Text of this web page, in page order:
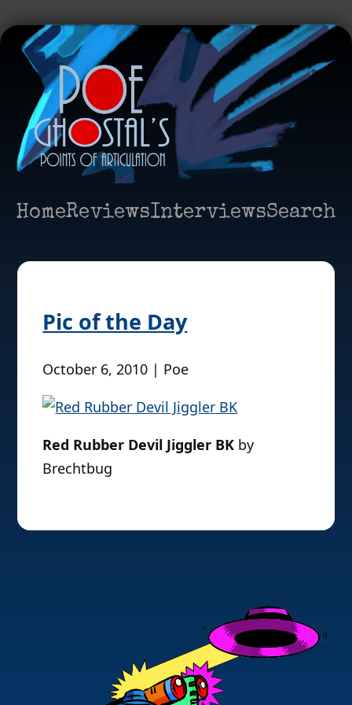
HomeReviewsInterviewsSearch
Pic of the Day
October 6, 2010 | Poe
Red Rubber Devil Jiggler BK by
Brechtbug